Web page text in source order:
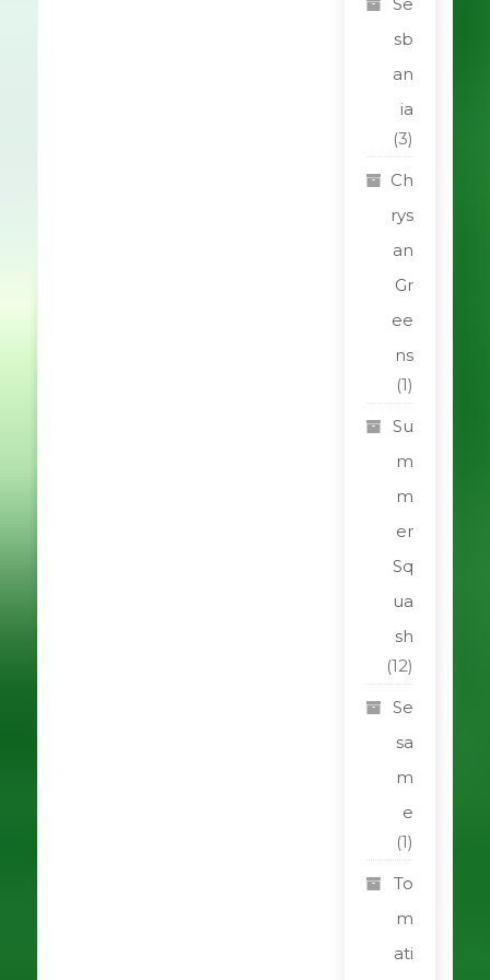
sb
an
ia
(3)
Ch
rys
an
Gr
ee
ns
(1)
Su
m
m
er
Sq
ua
sh
(12)
Se
sa
m
e
(1)
To
m
ati